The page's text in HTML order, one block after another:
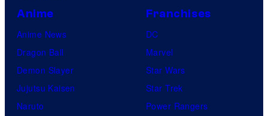
Anime
Anime News
Dragon Ball
Demon Slayer
Jujutsu Kaisen
Naruto
Franchises
DC
Marvel
Star Wars
Star Trek
Power Rangers